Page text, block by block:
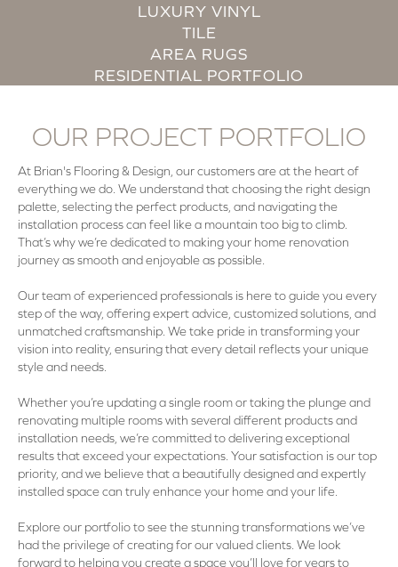
LUXURY VINYL
TILE
AREA RUGS
RESIDENTIAL PORTFOLIO
OUR PROJECT PORTFOLIO
At Brian's Flooring & Design, our customers are at the heart of
everything we do. We understand that choosing the right design
palette, selecting the perfect products, and navigating the
installation process can feel like a mountain too big to climb.
That’s why we’re dedicated to making your home renovation
journey as smooth and enjoyable as possible.
Our team of experienced professionals is here to guide you every
step of the way, offering expert advice, customized solutions, and
unmatched craftsmanship. We take pride in transforming your
vision into reality, ensuring that every detail reflects your unique
style and needs.
Whether you’re updating a single room or taking the plunge and
renovating multiple rooms with several different products and
installation needs, we’re committed to delivering exceptional
results that exceed your expectations. Your satisfaction is our top
priority, and we believe that a beautifully designed and expertly
installed space can truly enhance your home and your life.
Explore our portfolio to see the stunning transformations we’ve
had the privilege of creating for our valued clients. We look
forward to helping you create a space you’ll love for years to